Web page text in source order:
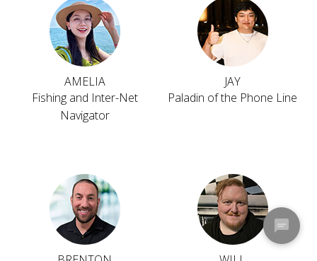
AMELIA
Fishing and Inter-Net
Navigator
JAY
Paladin of the Phone Line